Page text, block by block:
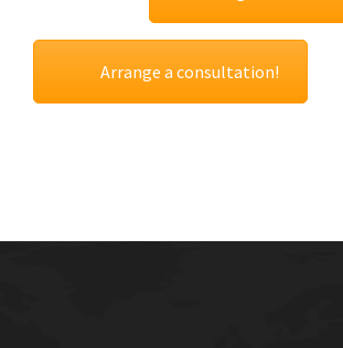
Arrange a consultation!